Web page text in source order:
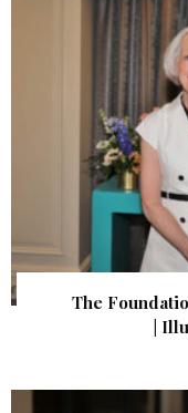
The
|